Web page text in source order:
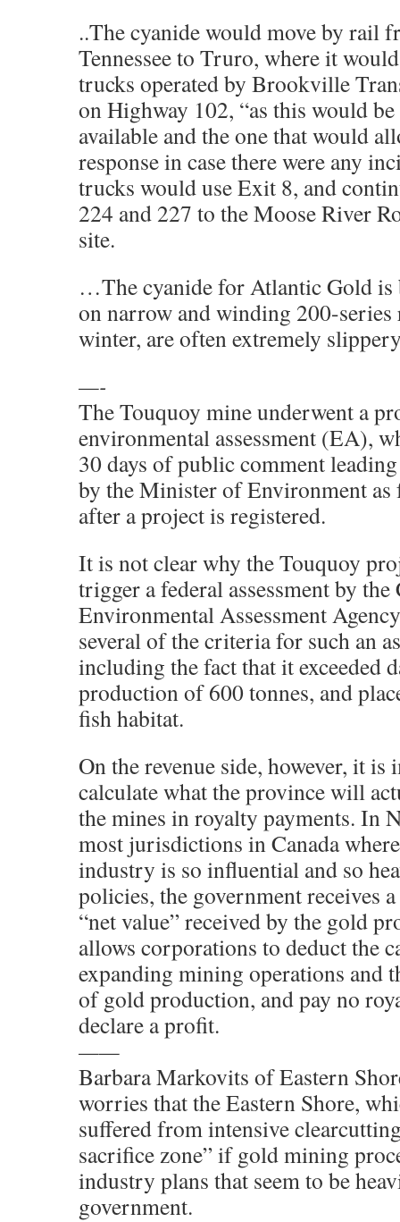
..The cyanide would move by rail
Tennessee to Truro, where it
trucks operated by Brookville
on Highway 102, “as this would be
available and the one that would
response in case there were any
trucks would use Exit 8, and
224 and 227 to the Moose River
site.
…The cyanide for Atlantic Gold is
on narrow and winding 200-series
winter, are often extremely
—-
The Touquoy mine underwent a
environmental assessment (EA),
30 days of public comment
by the Minister of Environment as
after a project is registered.
It is not clear why the Touquoy
trigger a federal assessment by the
Environmental Assessment
several of the criteria for such an
including the fact that it exceeded
production of 600 tonnes, and
fish habitat.
On the revenue side, however, it is
calculate what the province will
the mines in royalty payments. In
most jurisdictions in Canada
industry is so influential and so
policies, the government receives
“net value” received by the gold
allows corporations to deduct the
expanding mining operations and
of gold production, and pay no
declare a profit.
——
Barbara Markovits of Eastern
worries that the Eastern Shore,
suffered from intensive
sacrifice zone” if gold mining
industry plans that seem to be
government.